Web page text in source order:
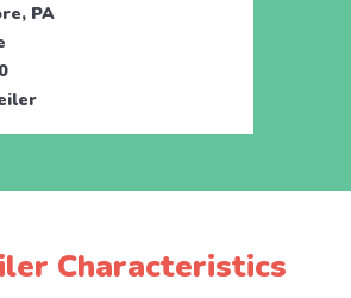
PA
Characteristics